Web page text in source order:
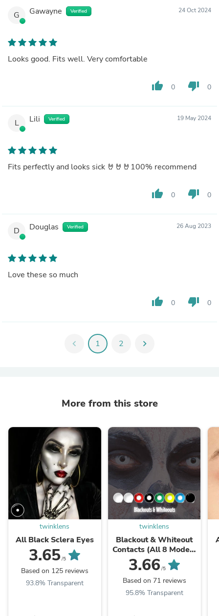
G Gawayne Verified 24 Oct 2024
Looks good. Fits well. Very comfortable
thumb_up 0 thumb_down 0
L Lili Verified 19 May 2024
Fits perfectly and looks sick 🤘🤘🤘100% recommend
thumb_up 0 thumb_down 0
D Douglas Verified 26 Aug 2023
Love these so much
thumb_up 0 thumb_down 0
chevron_left 1 2 chevron_right
More from this store
twinklens
All Black Sclera Eyes
3.65/5
Based on 125 reviews
93.8% Transparent
twinklens
Blackout & Whiteout
Contacts (All 8 Models
Access)
3.66 /5
Based on 71 reviews
95.8% Transparent